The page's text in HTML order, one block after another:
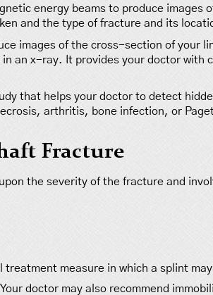
energy beams to produce images
and the type of fracture and its
images of the cross-section of your
an x-ray. It provides your doctor with
that helps your doctor to detect
arthritis, bone infection, or
Fracture
the severity of the fracture and
treatment measure in which a splint
doctor may also recommend